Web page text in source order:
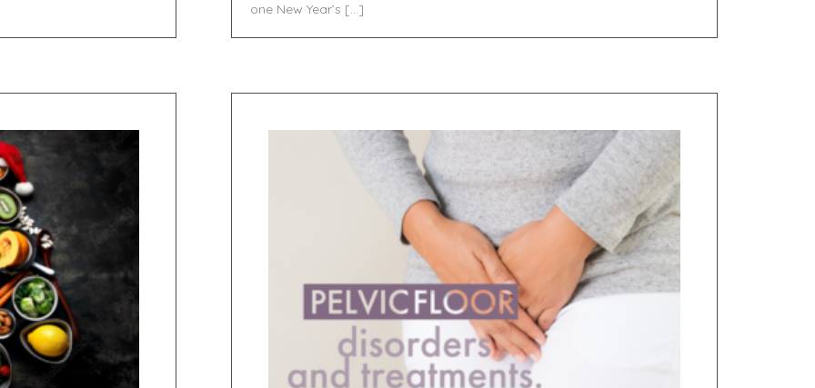
one New Year’s […]